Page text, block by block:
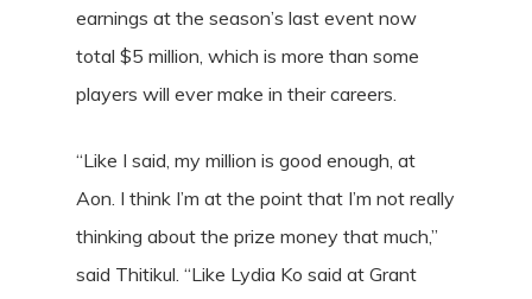
earnings at the season’s last event now
total $5 million, which is more than some
players will ever make in their careers.
“Like I said, my million is good enough, at
Aon. I think I’m at the point that I’m not really
thinking about the prize money that much,”
said Thitikul. “Like Lydia Ko said at Grant